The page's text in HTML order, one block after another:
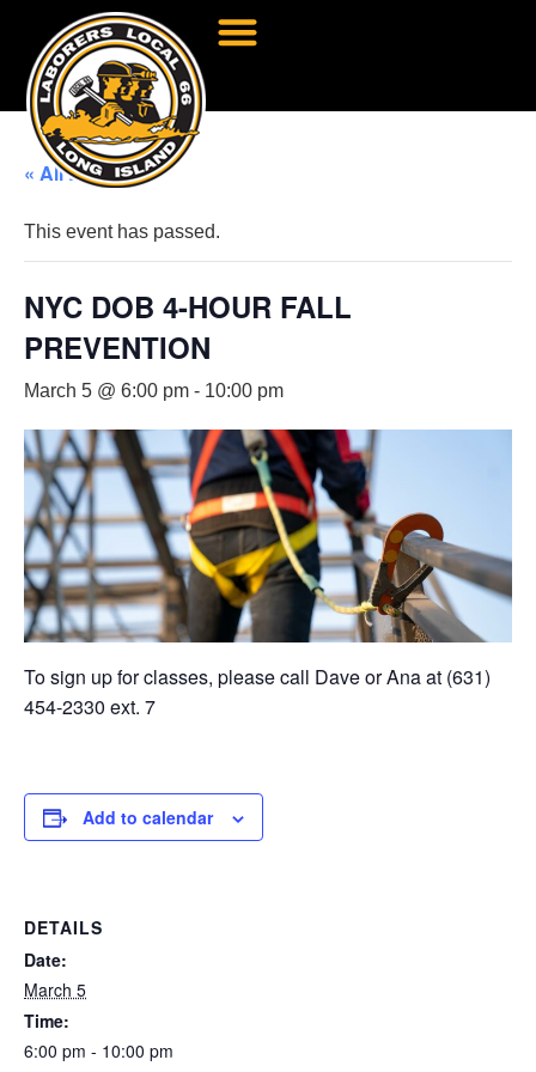
« All Events
This event has passed.
NYC DOB 4-HOUR FALL
PREVENTION
March 5 @ 6:00 pm - 10:00 pm
To sign up for classes, please call Dave or Ana at (631)
454-2330 ext. 7
Add to calendar
DETAILS
Date:
March 5
Time:
6:00 pm - 10:00 pm